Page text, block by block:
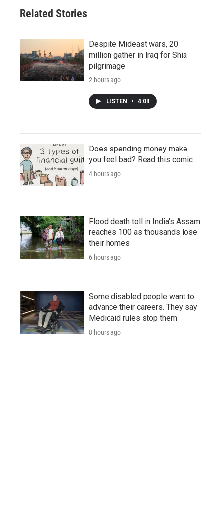
Related Stories
Despite Mideast wars, 20
million gather in Iraq for Shia
pilgrimage
2 hours ago
LISTEN • 4:08
Does spending money make
you feel bad? Read this comic
4 hours ago
Flood death toll in India's Assam
reaches 100 as thousands lose
their homes
6 hours ago
Some disabled people want to
advance their careers. They say
Medicaid rules stop them
8 hours ago